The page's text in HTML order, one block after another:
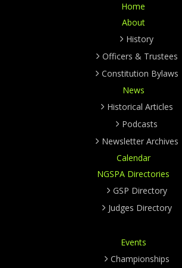
Home
About
History
Officers & Trustees
Constitution Bylaws
News
Historical Articles
Podcasts
Newsletter Archives
Calendar
NGSPA Directories
GSP Directory
Judges Directory
Events
Championships